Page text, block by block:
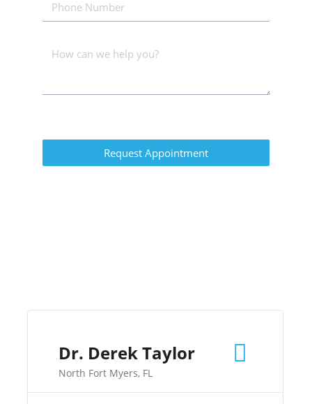
Dr. Derek Taylor
North Fort Myers, FL
Request Appointment